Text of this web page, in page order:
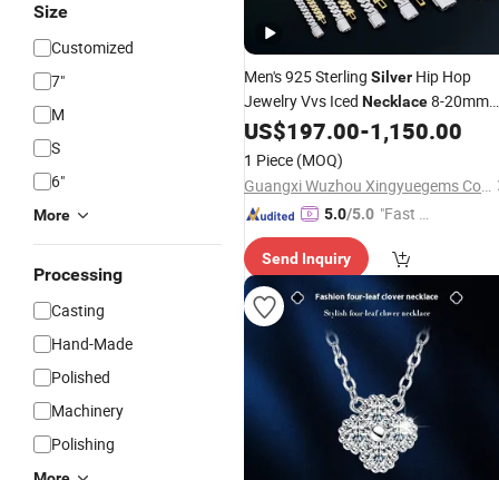
Size
Customized
7"
M
S
6"
More
Processing
Casting
Hand-Made
Polished
Machinery
Polishing
Men's 925 Sterling Silver Hip Hop
Jewelry Vvs Iced Necklace8-20mm
Gra Certified Mossanite Moissanite
Diamond Cuban Link Chain
US$197.00-1,150.00
1 Piece (MOQ)
Guangxi Wuzhou Xingyuegems Co., Ltd
5.0/5.0 "Fast Di
Send Inquiry